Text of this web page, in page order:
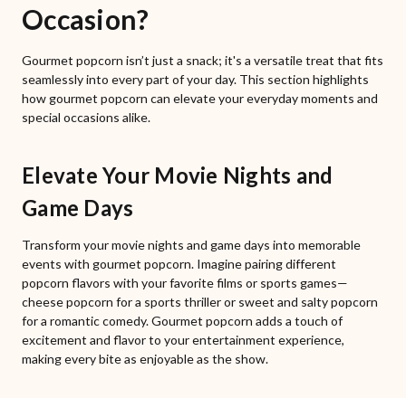
Occasion?
Gourmet popcorn isn’t just a snack; it's a versatile treat that fits
seamlessly into every part of your day. This section highlights
how gourmet popcorn can elevate your everyday moments and
special occasions alike.
Elevate Your Movie Nights and
Game Days
Transform your movie nights and game days into memorable
events with gourmet popcorn. Imagine pairing different
popcorn flavors with your favorite films or sports games—
cheese popcorn for a sports thriller or sweet and salty popcorn
for a romantic comedy. Gourmet popcorn adds a touch of
excitement and flavor to your entertainment experience,
making every bite as enjoyable as the show.